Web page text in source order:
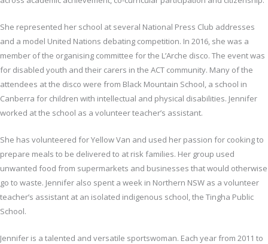
She represented her school at several National Press Club addresses
and a model United Nations debating competition. In 2016, she was a
member of the organising committee for the L’Arche disco. The event was
for disabled youth and their carers in the ACT community. Many of the
attendees at the disco were from Black Mountain School, a school in
Canberra for children with intellectual and physical disabilities. Jennifer
worked at the school as a volunteer teacher’s assistant.
She has volunteered for Yellow Van and used her passion for cooking to
prepare meals to be delivered to at risk families. Her group used
unwanted food from supermarkets and businesses that would otherwise
go to waste. Jennifer also spent a week in Northern NSW as a volunteer
teacher’s assistant at an isolated indigenous school, the Tingha Public
School.
Jennifer is a talented and versatile sportswoman. Each year from 2011 to